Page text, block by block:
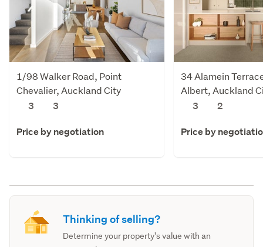
1/98 Walker Road, Point
Chevalier, Auckland City
3
3
Price by negotiation
34 Alamein
Albert, Auckland
3
2
Price by
Thinking of selling?
Determine your property's value with an